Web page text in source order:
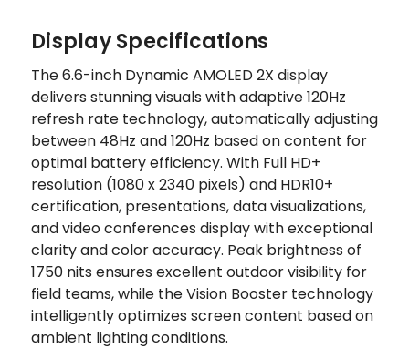
Display Specifications
The 6.6-inch Dynamic AMOLED 2X display
delivers stunning visuals with adaptive 120Hz
refresh rate technology, automatically adjusting
between 48Hz and 120Hz based on content for
optimal battery efficiency. With Full HD+
resolution (1080 x 2340 pixels) and HDR10+
certification, presentations, data visualizations,
and video conferences display with exceptional
clarity and color accuracy. Peak brightness of
1750 nits ensures excellent outdoor visibility for
field teams, while the Vision Booster technology
intelligently optimizes screen content based on
ambient lighting conditions.